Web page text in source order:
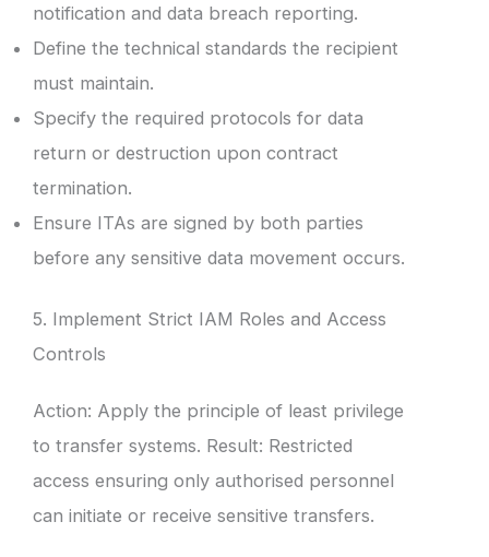
notification and data breach reporting.
Define the technical standards the recipient
must maintain.
Specify the required protocols for data
return or destruction upon contract
termination.
Ensure ITAs are signed by both parties
before any sensitive data movement occurs.
5. Implement Strict IAM Roles and Access
Controls
Action: Apply the principle of least privilege
to transfer systems. Result: Restricted
access ensuring only authorised personnel
can initiate or receive sensitive transfers.